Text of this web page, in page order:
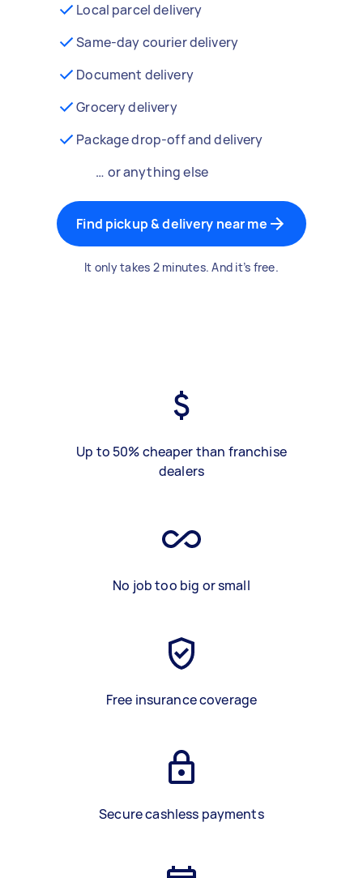
Local parcel delivery
Same-day courier delivery
Document delivery
Grocery delivery
Package drop-off and delivery
… or anything else
Find pickup & delivery near me
It only takes 2 minutes. And it’s free.
Up to 50% cheaper than franchise
dealers
No job too big or small
Free insurance coverage
Secure cashless payments